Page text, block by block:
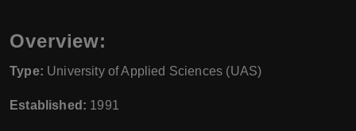
Overview:
Type: University of Applied Sciences (UAS)
Established: 1991